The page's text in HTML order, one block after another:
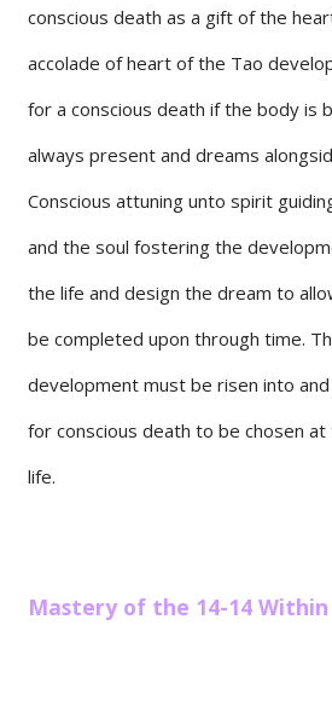
conscious death as a gift of the
accolade of heart of the Tao
for a conscious death if the body is
always present and dreams
Conscious attuning unto spirit
and the soul fostering the
the life and design the dream to
be completed upon through time.
development must be risen into
for conscious death to be chosen at
life.
Mastery of the 14-14 Within